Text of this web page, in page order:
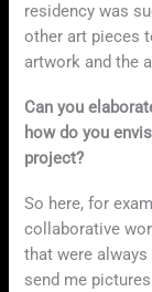
residency was
other art pieces
artwork and the
Can you
how do you
project?
So here, for
collaborative
that were
send me